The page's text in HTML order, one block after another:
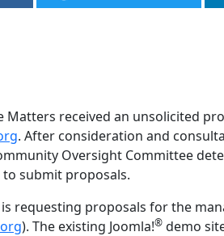
Matters received an unsolicited
. After consideration and
Oversight Committee
submit proposals.
requesting proposals for the
). The existing Joomla!® demo